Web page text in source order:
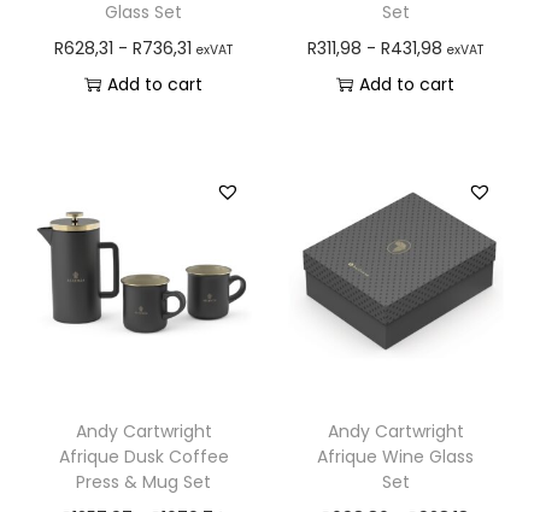
Glass Set
R628,31 -R736,31 exVAT
Add to cart
Set
R311,98 -R431,98 exVAT
Add to cart
Andy Cartwright
Afrique Dusk Coffee
Press & Mug Set
Andy Cartwright
Afrique Wine Glass
Set